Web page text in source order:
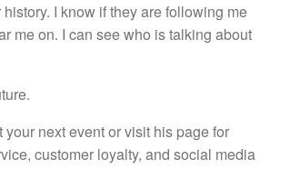
I know if they are following me
me on. I can see who is talking about
next event or visit his page for
customer loyalty, and social media